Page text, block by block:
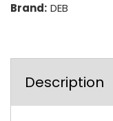
Brand: DEB
Description